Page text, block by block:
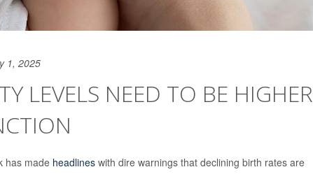
1, 2025
LEVELS NEED TO BE HIGHER
has made headlineswith dire warnings that declining birth rates are